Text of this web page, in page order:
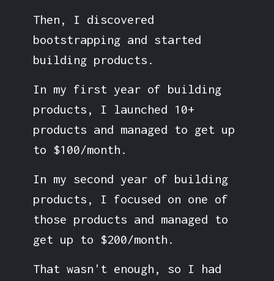
Then, I discovered
bootstrapping and started
building products.
In my first year of building
products, I launched 10+
products and managed to get up
to $100/month.
In my second year of building
products, I focused on one of
those products and managed to
get up to $200/month.
That wasn't enough, so I had